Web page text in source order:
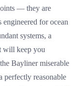
— they are
for ocean
systems, a
will keep you
Bayliner miserable
perfectly reasonable